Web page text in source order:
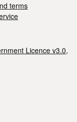
terms
Licence v3.0,